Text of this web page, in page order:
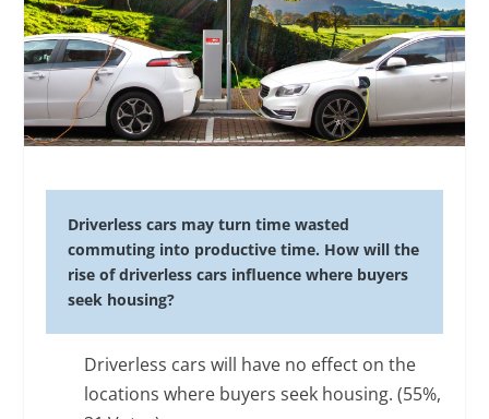
Driverless cars may turn time wasted
commuting into productive time. How will the
rise of driverless cars influence where buyers
seek housing?
Driverless cars will have no effect on the
locations where buyers seek housing.(55%,